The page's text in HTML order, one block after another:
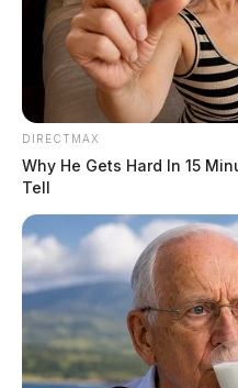
DIRECTMAX
Why He Gets Hard In 15
Tell